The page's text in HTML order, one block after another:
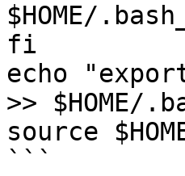
$HOME/
fi
echo
>> $HOME/
source
```